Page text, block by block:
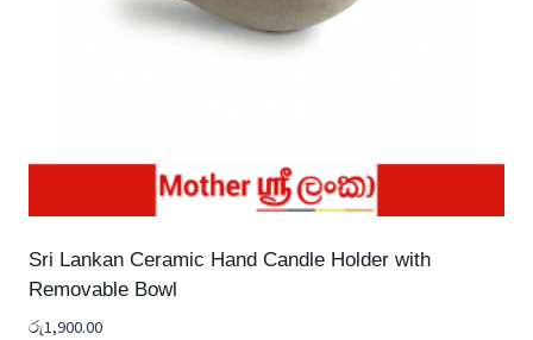
Sri Lankan Ceramic Hand Candle Holder with
Removable Bowl
රු1,900.00